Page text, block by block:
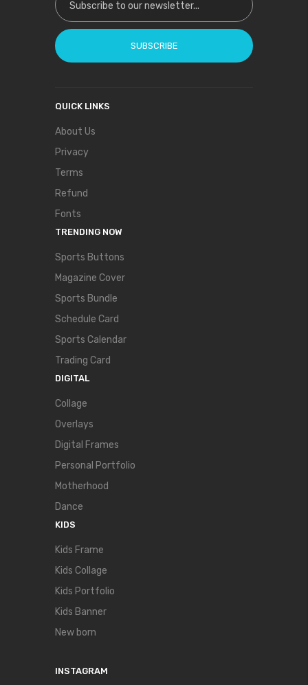
SUBSCRIBE
QUICK LINKS
About Us
Privacy
Terms
Refund
Fonts
TRENDING NOW
Sports Buttons
Magazine Cover
Sports Bundle
Schedule Card
Sports Calendar
Trading Card
DIGITAL
Collage
Overlays
Digital Frames
Personal Portfolio
Motherhood
Dance
KIDS
Kids Frame
Kids Collage
Kids Portfolio
Kids Banner
New born
INSTAGRAM